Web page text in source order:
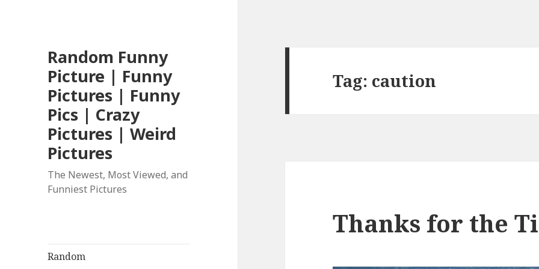
Random Funny
Picture | Funny
Pictures | Funny
Pics | Crazy
Pictures | Weird
Pictures
The Newest, Most Viewed, and
Funniest Pictures
Random
Tag: caution
Thanks for the